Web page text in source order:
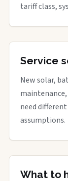
tariff class,
Service
New solar,
need
assumptions.
What to